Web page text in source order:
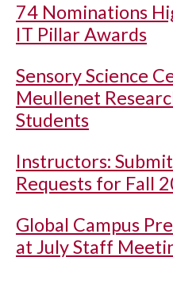
74 Nominations
IT Pillar Awards
Sensory Science
Meullenet
Students
Instructors:
Requests for Fall
Global Campus
at July Staff